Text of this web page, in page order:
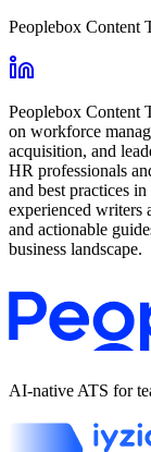
Peoplebox Content
Peoplebox Content
on workforce
acquisition, and
HR professionals
and best practices
experienced writers
and actionable
business landscape.
AI-native ATS for